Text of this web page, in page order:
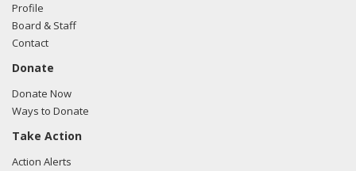
Profile
Board & Staff
Contact
Donate
Donate Now
Ways to Donate
Take Action
Action Alerts